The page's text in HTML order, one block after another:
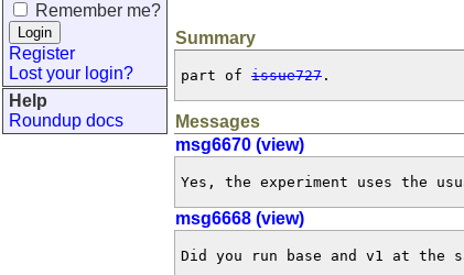
Remember me?
Register
Lost your login?
Help
Roundup docs
Summary
part of issue727 .
Messages
msg6670 (view)
Yes, the experiment uses the
msg6668 (view)
Did you run base and v1 at the